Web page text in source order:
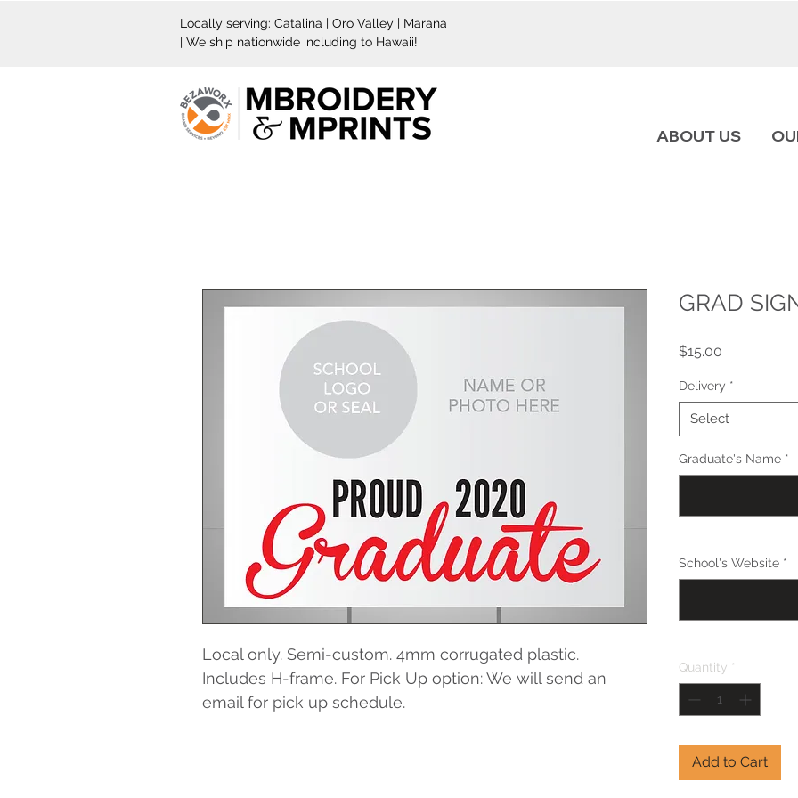
Locally serving: Catalina | Oro Valley | Marana
| We ship nationwide including to Hawaii!
ABOUT US
Local only. Semi-custom. 4mm corrugated plastic.
Includes H-frame. For Pick Up option: We will send an
email for pick up schedule.
GRAD
$15.00
Delivery *
Select
Graduate's Name *
School's Website *
Quantity *
Add to Cart